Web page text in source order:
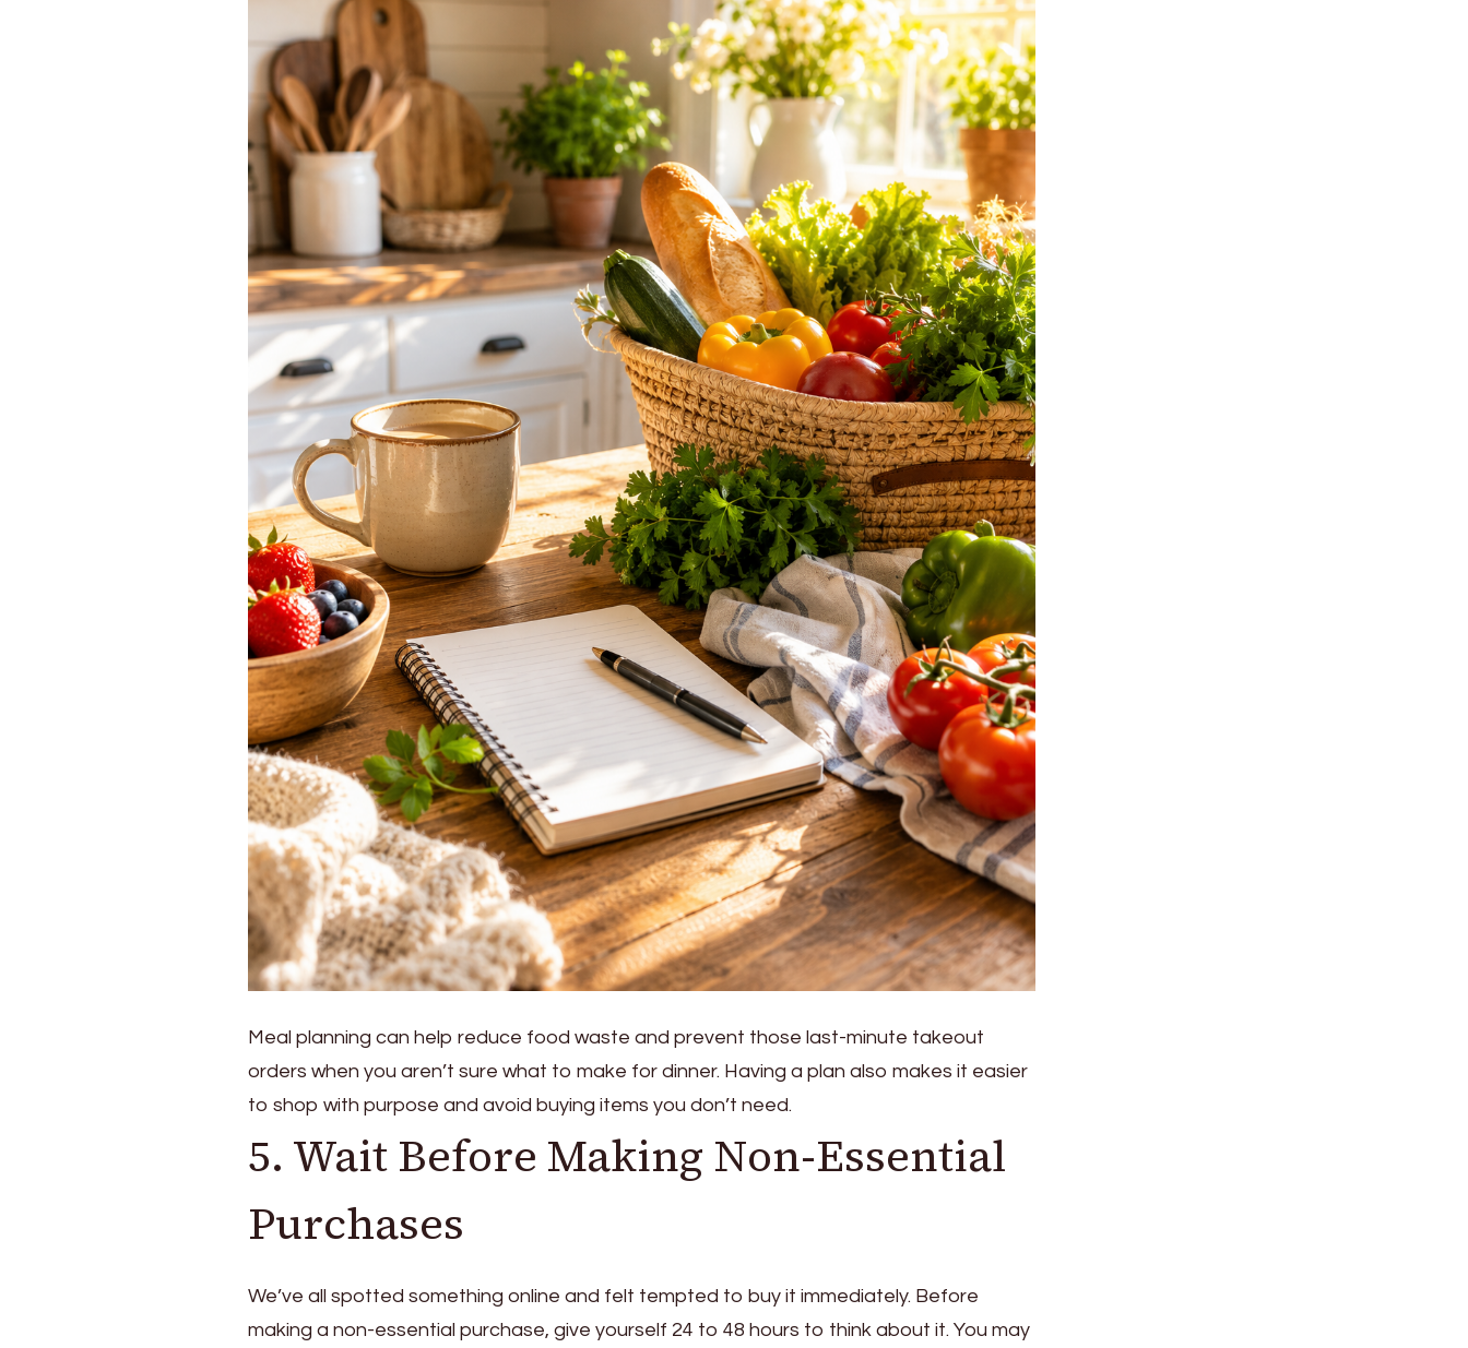
Meal planning can help reduce food waste and prevent those last-minute takeout
orders when you aren’t sure what to make for dinner. Having a plan also makes it easier
to shop with purpose and avoid buying items you don’t need.
5. Wait Before Making Non-Essential
Purchases
We’ve all spotted something online and felt tempted to buy it immediately. Before
making a non-essential purchase, give yourself 24 to 48 hours to think about it. You may